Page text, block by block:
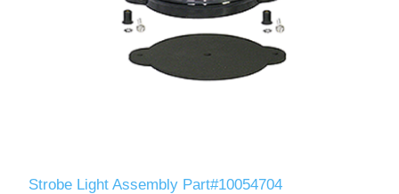
Strobe Light Assembly Part#10054704